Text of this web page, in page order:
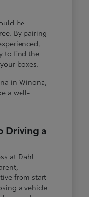
be
By pairing
to find the
boxes.
in Winona,
a well-
Driving a
at Dahl
from start
a vehicle